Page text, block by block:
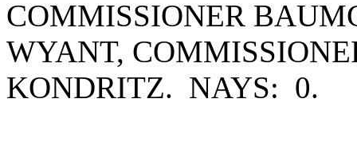
COMMISSIONER
WYANT,
KONDRITZ. NAYS: 0.